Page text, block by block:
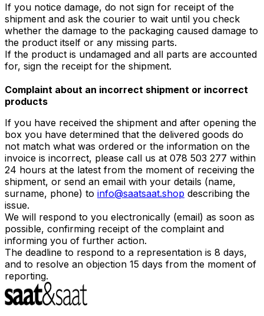
If you notice damage, do not sign for receipt of the
shipment and ask the courier to wait until you check
whether the damage to the packaging caused damage to
the product itself or any missing parts.
If the product is undamaged and all parts are accounted
for, sign the receipt for the shipment.
Complaint about an incorrect shipment or incorrect
products
If you have received the shipment and after opening the
box you have determined that the delivered goods do
not match what was ordered or the information on the
invoice is incorrect, please call us at 078 503 277 within
24 hours at the latest from the moment of receiving the
shipment, or send an email with your details (name,
surname, phone) to info@saatsaat.shop describing the
issue.
We will respond to you electronically (email) as soon as
possible, confirming receipt of the complaint and
informing you of further action.
The deadline to respond to a representation is 8 days,
and to resolve an objection 15 days from the moment of
reporting.